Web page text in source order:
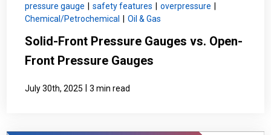
pressure gauge safety features overpressure
Chemical/Petrochemical
Oil & Gas
Solid-Front Pressure Gauges vs. Open-
Front Pressure Gauges
July 30th, 2025 3 min read